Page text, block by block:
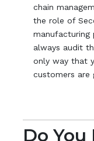
chain
the role of
always audit
only way that
customers are
Do